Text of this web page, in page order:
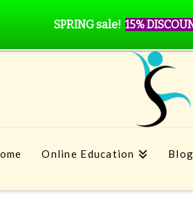
Online Education Blog
SPRING sale! 15%